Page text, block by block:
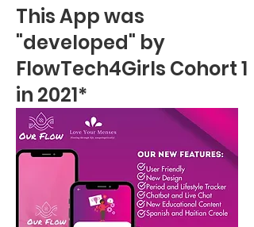
This App was
"developed" by
FlowTech4Girls Cohort 1
in 2021*